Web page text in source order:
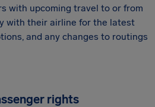
with upcoming travel to or from
with their airline for the latest
and any changes to routings
rights